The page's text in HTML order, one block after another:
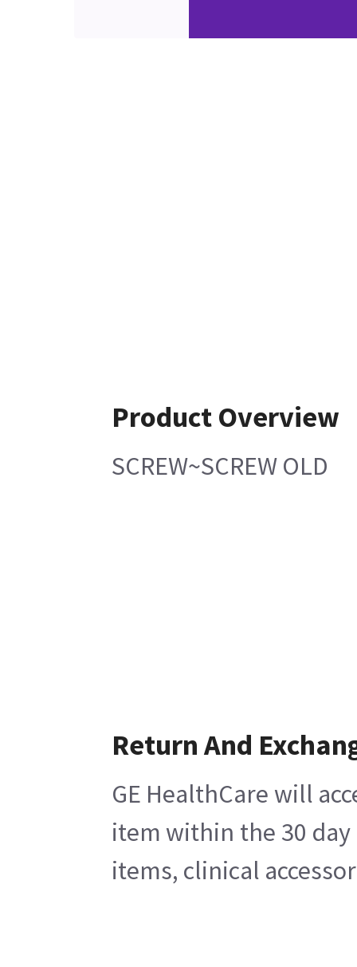
Product Overview
SCREW~SCREW OLD
Return And
GE HealthCare will
item within the 30
items, clinical